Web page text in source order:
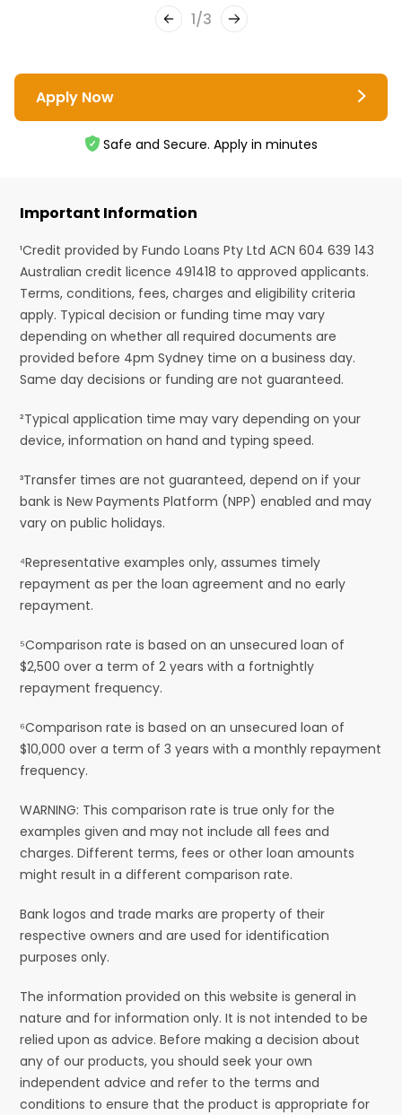
1/3
Apply Now
Safe and Secure. Apply in minutes
Important Information
¹Credit provided by Fundo Loans Pty Ltd ACN 604 639 143
Australian credit licence 491418 to approved applicants.
Terms, conditions, fees, charges and eligibility criteria
apply. Typical decision or funding time may vary
depending on whether all required documents are
provided before 4pm Sydney time on a business day.
Same day decisions or funding are not guaranteed.
²Typical application time may vary depending on your
device, information on hand and typing speed.
³Transfer times are not guaranteed, depend on if your
bank is New Payments Platform (NPP) enabled and may
vary on public holidays.
⁴Representative examples only, assumes timely
repayment as per the loan agreement and no early
repayment.
⁵Comparison rate is based on an unsecured loan of
$2,500 over a term of 2 years with a fortnightly
repayment frequency.
⁶Comparison rate is based on an unsecured loan of
$10,000 over a term of 3 years with a monthly repayment
frequency.
WARNING: This comparison rate is true only for the
examples given and may not include all fees and
charges. Different terms, fees or other loan amounts
might result in a different comparison rate.
Bank logos and trade marks are property of their
respective owners and are used for identification
purposes only.
The information provided on this website is general in
nature and for information only. It is not intended to be
relied upon as advice. Before making a decision about
any of our products, you should seek your own
independent advice and refer to the terms and
conditions to ensure that the product is appropriate for